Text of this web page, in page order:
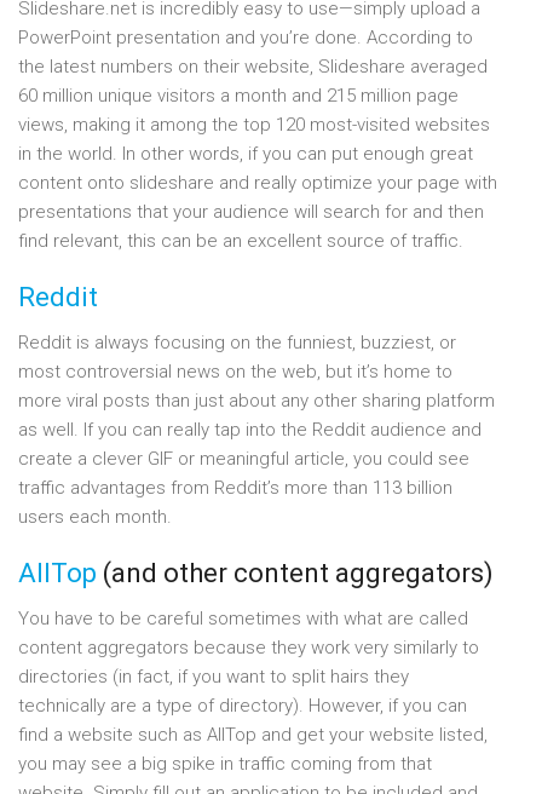
Slideshare.net is incredibly easy to use—simply upload a
PowerPoint presentation and you’re done. According to
the latest numbers on their website, Slideshare averaged
60 million unique visitors a month and 215 million page
views, making it among the top 120 most-visited websites
in the world. In other words, if you can put enough great
content onto slideshare and really optimize your page with
presentations that your audience will search for and then
find relevant, this can be an excellent source of traffic.
Reddit
Reddit is always focusing on the funniest, buzziest, or
most controversial news on the web, but it’s home to
more viral posts than just about any other sharing platform
as well. If you can really tap into the Reddit audience and
create a clever GIF or meaningful article, you could see
traffic advantages from Reddit’s more than 113 billion
users each month.
AllTop (and other content aggregators)
You have to be careful sometimes with what are called
content aggregators because they work very similarly to
directories (in fact, if you want to split hairs they
technically are a type of directory). However, if you can
find a website such as AllTop and get your website listed,
you may see a big spike in traffic coming from that